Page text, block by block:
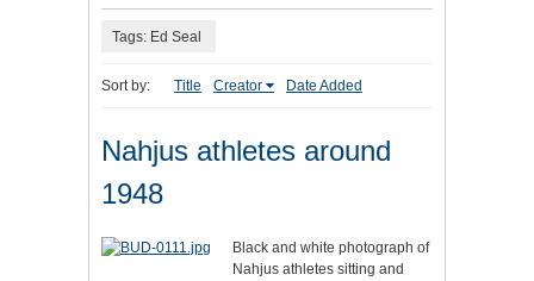
Tags: Ed Seal
Sort by: Title Creator Date Added
Nahjus athletes around
1948
Black and white photograph of
Nahjus athletes sitting and